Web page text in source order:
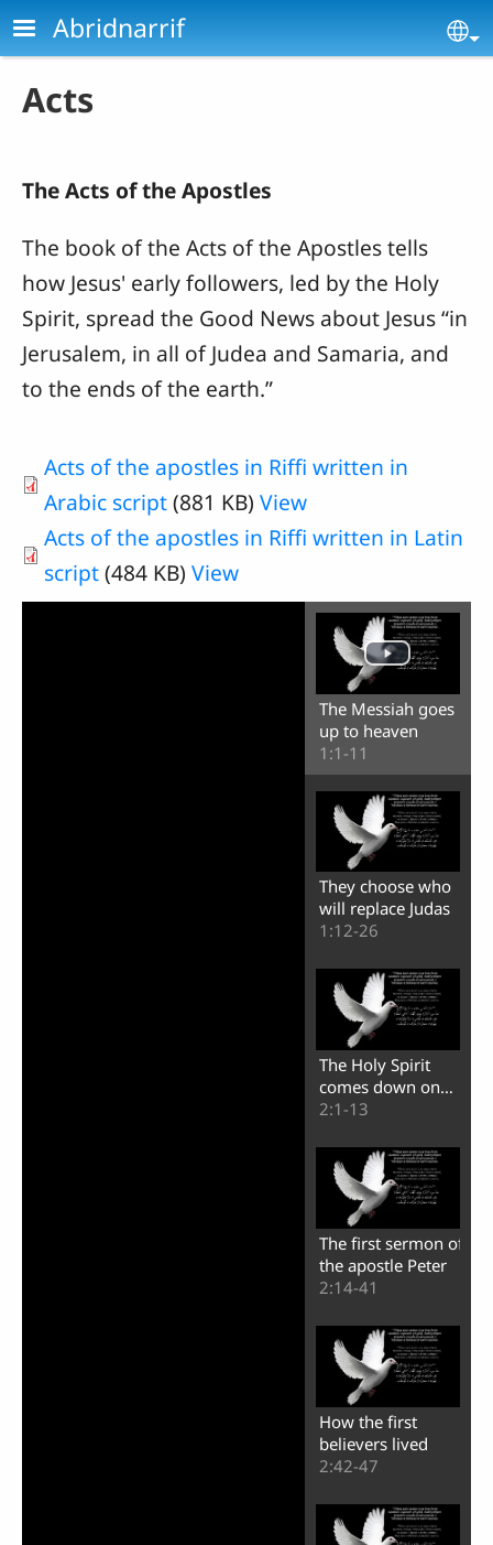
Skip to main content
Abridnarrif
Acts
The Acts of the Apostles
The book of the Acts of the Apostlestells
how Jesus' early followers, led by the Holy
Spirit, spread the Good News about Jesus “in
Jerusalem, in all of Judea and Samaria, and
to the ends of the earth.”
Acts of the apostles in Riffi written in
Arabic script(881 KB) View
Acts of the apostles in Riffi written in Latin
script(484 KB) View
The Messiah goes
up to heaven
1:1-11
They choose who
will replace Judas
1:12-26
The Holy Spirit
comes down on
the believers
2:1-13
The first sermon of
the apostle Peter
2:14-41
How the first
believers lived
2:42-47